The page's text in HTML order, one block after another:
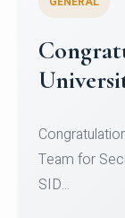
Micro-
Register for
Courses on